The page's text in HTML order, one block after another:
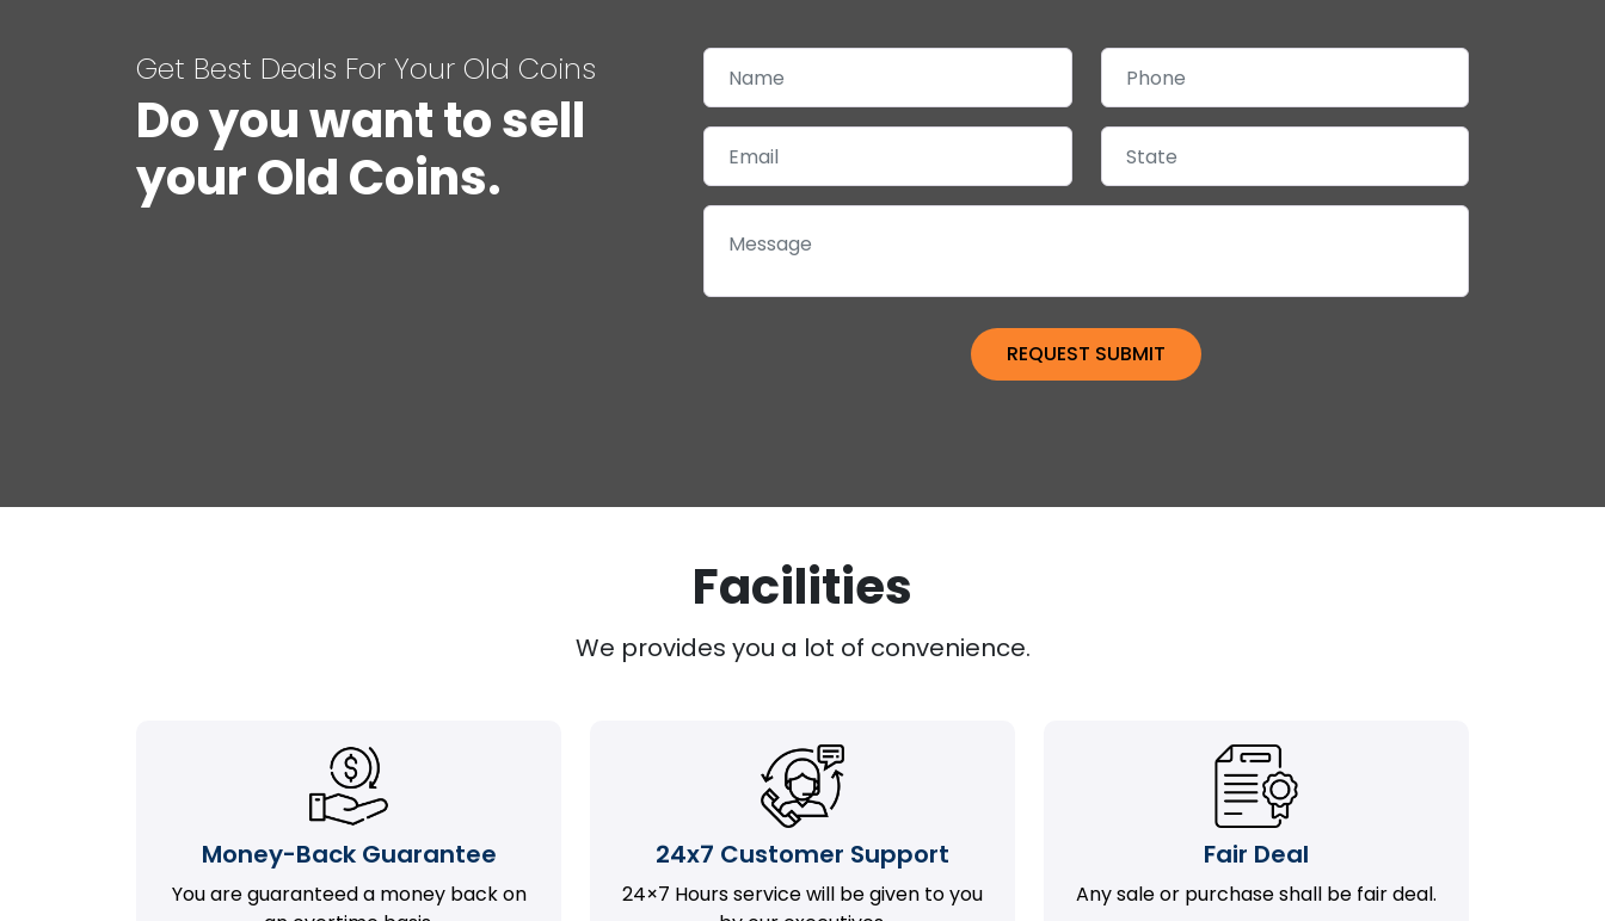
Get Best Deals For Your Old Coins
Do you want to sell
your Old Coins.
Facilities
We provides you a lot of convenience.
Money-Back Guarantee
You are guaranteed a money back on
24x7 Customer Support
24×7 Hours service will be given to you
Fair Deal
Any sale or purchase shall be fair deal.